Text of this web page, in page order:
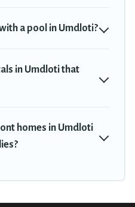
a pool in Umdloti?
in Umdloti that
homes in Umdloti